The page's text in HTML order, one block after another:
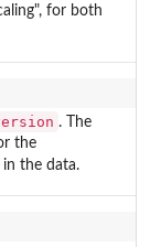
for both
. The
the
in the data.